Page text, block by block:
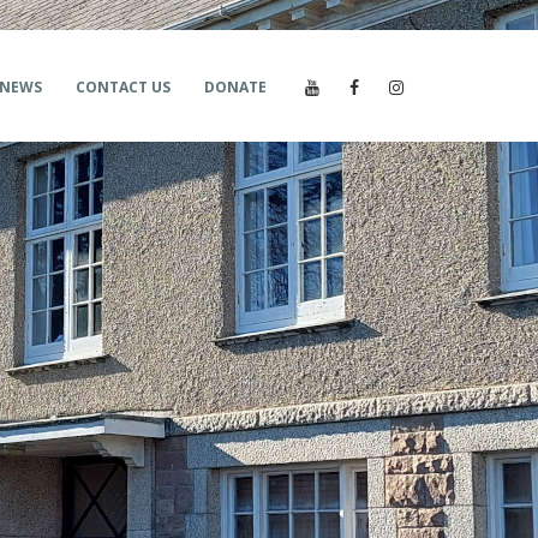
NEWS CONTACT US DONATE